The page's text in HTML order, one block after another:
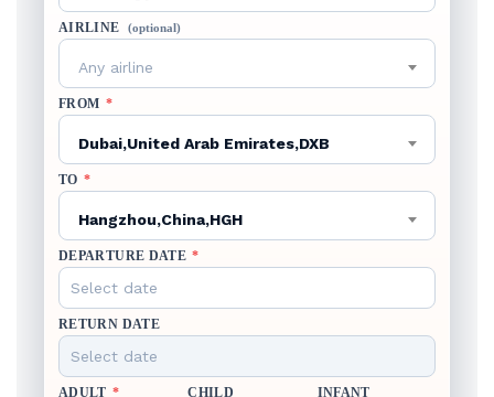
AIRLINE (optional)
Any airline
FROM *
Dubai,United Arab Emirates,DXB
TO *
Hangzhou,China,HGH
DEPARTURE DATE *
RETURN DATE
ADULT * CHILD INFANT